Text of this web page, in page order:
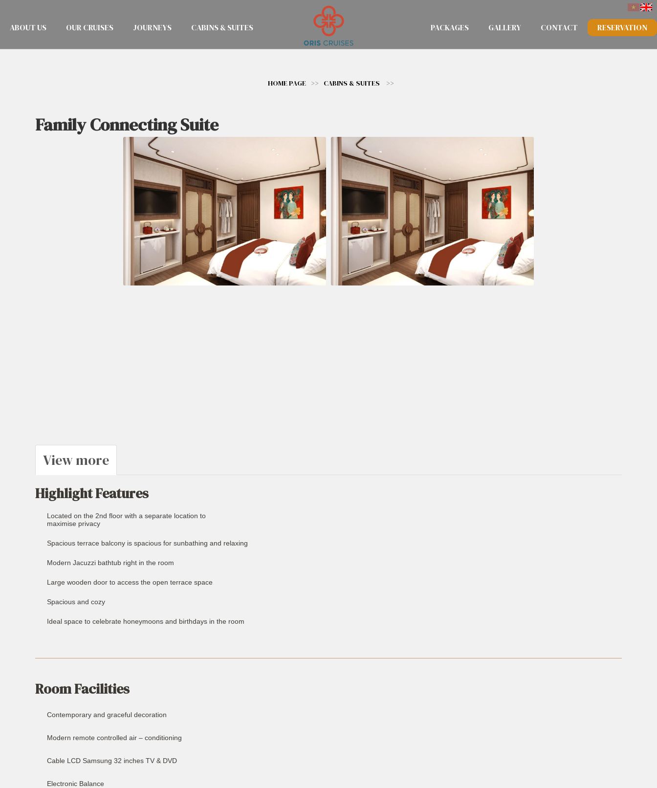
ABOUT US OUR CRUISES JOURNEYS CABINS & SUITES PACKAGES GALLERY CONTACT RESERVATION
HOME PAGE >> CABINS & SUITES >>
Family Connecting Suite
View more
Highlight Features
Located on the 2nd floor with a separate location to
maximise privacy
Spacious terrace balcony is spacious for sunbathing and relaxing
Modern Jacuzzi bathtub right in the room
Large wooden door to access the open terrace space
Spacious and cozy
Ideal space to celebrate honeymoons and birthdays in the room
Room Facilities
Contemporary and graceful decoration
Modern remote controlled air – conditioning
Cable LCD Samsung 32 inches TV & DVD
Electronic Balance